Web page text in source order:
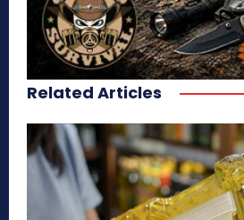
Related Articles